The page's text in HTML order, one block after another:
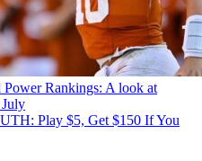
Power Rankings: A look at
Play $5, Get $150 If You